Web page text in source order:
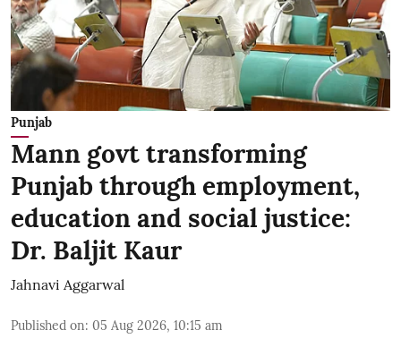
Punjab
Mann govt transforming
Punjab through employment,
education and social justice:
Dr. Baljit Kaur
Jahnavi Aggarwal
Published on: 05 Aug 2026, 10:15 am